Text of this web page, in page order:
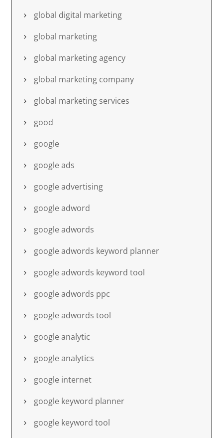
global digital marketing
global marketing
global marketing agency
global marketing company
global marketing services
good
google
google ads
google advertising
google adword
google adwords
google adwords keyword planner
google adwords keyword tool
google adwords ppc
google adwords tool
google analytic
google analytics
google internet
google keyword planner
google keyword tool